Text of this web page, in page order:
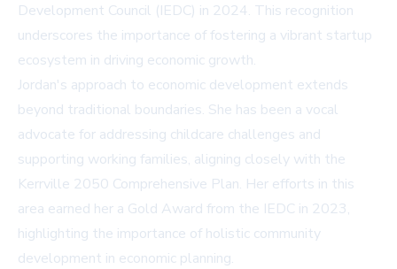
Development Council (IEDC) in 2024. This recognition
underscores the importance of fostering a vibrant startup
ecosystem in driving economic growth.
Jordan's approach to economic development extends
beyond traditional boundaries. She has been a vocal
advocate for addressing childcare challenges and
supporting working families, aligning closely with the
Kerrville 2050 Comprehensive Plan. Her efforts in this
area earned her a Gold Award from the IEDC in 2023,
highlighting the importance of holistic community
development in economic planning.